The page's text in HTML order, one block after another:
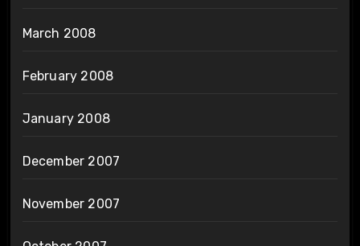
March 2008
February 2008
January 2008
December 2007
November 2007